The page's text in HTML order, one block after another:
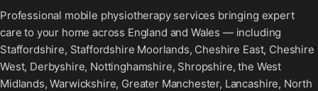
Professional mobile physiotherapy services bringing expert
care to your home across England and Wales — including
Staffordshire, Staffordshire Moorlands, Cheshire East, Cheshire
West, Derbyshire, Nottinghamshire, Shropshire, the West
Midlands, Warwickshire, Greater Manchester, Lancashire, North